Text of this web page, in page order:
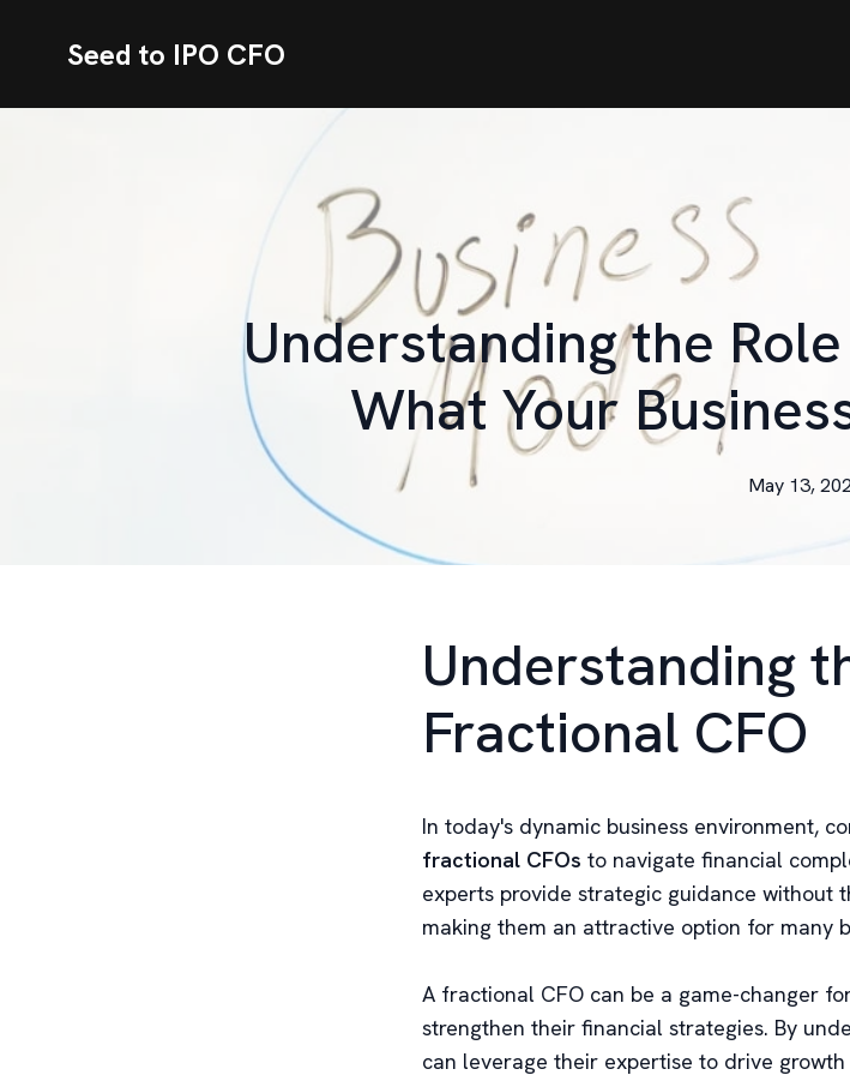
Seed to IPO CFO
Understanding the
What Your
May 13,
Understanding
Fractional CFO
In today's dynamic business environment,
fractional CFOs to navigate financial
experts provide strategic guidance without
making them an attractive option for many
A fractional CFO can be a game-changer
strengthen their financial strategies. By
can leverage their expertise to drive